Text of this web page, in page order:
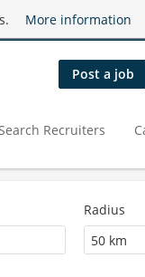
More information
Post a job
Search Recruiters
Radius
50 km